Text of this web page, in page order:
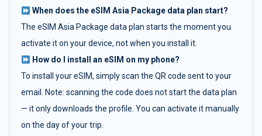
When does the eSIM Asia Package data plan start?
The eSIM Asia Package data plan starts the moment you
activate it on your device, not when you install it.
How do I install an eSIM on my phone?
To install your eSIM, simply scan the QR code sent to your
email. Note: scanning the code does not start the data plan
— it only downloads the profile. You can activate it manually
on the day of your trip.